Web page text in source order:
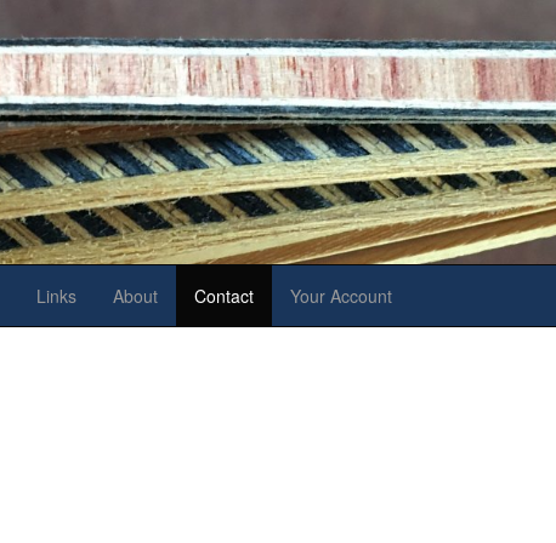
Links About Contact Your Account